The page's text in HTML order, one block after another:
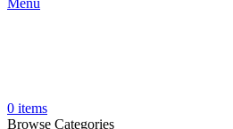
0 items
Browse Categories